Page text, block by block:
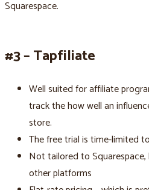
Squarespace.
#3 – Tapfiliate
Well suited for affiliate
track the how well an
store.
The free trial is time-limited
Not tailored to
other platforms